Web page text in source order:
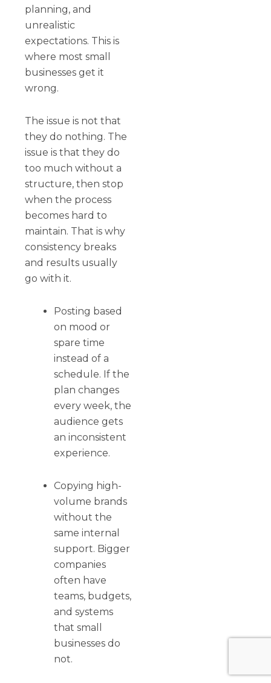
planning, and
unrealistic
expectations. This is
where most small
businesses get it
wrong.
The issue is not that
they do nothing. The
issue is that they do
too much without a
structure, then stop
when the process
becomes hard to
maintain. That is why
consistency breaks
and results usually
go with it.
Posting based
on mood or
spare time
instead of a
schedule. If the
plan changes
every week, the
audience gets
an inconsistent
experience.
Copying high-
volume brands
without the
same internal
support. Bigger
companies
often have
teams, budgets,
and systems
that small
businesses do
not.